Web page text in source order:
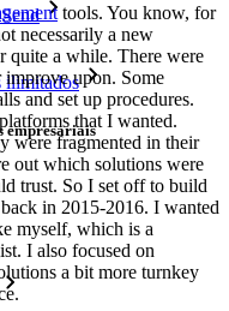
ilimitados
empresariais
tools. You know, for
necessarily a new
quite a while. There were
upon. Some
and set up procedures.
that I wanted.
were fragmented in their
out which solutions were
trust. So I set off to build
in 2015-2016. I wanted
myself, which is a
I also focused on
a bit more turnkey